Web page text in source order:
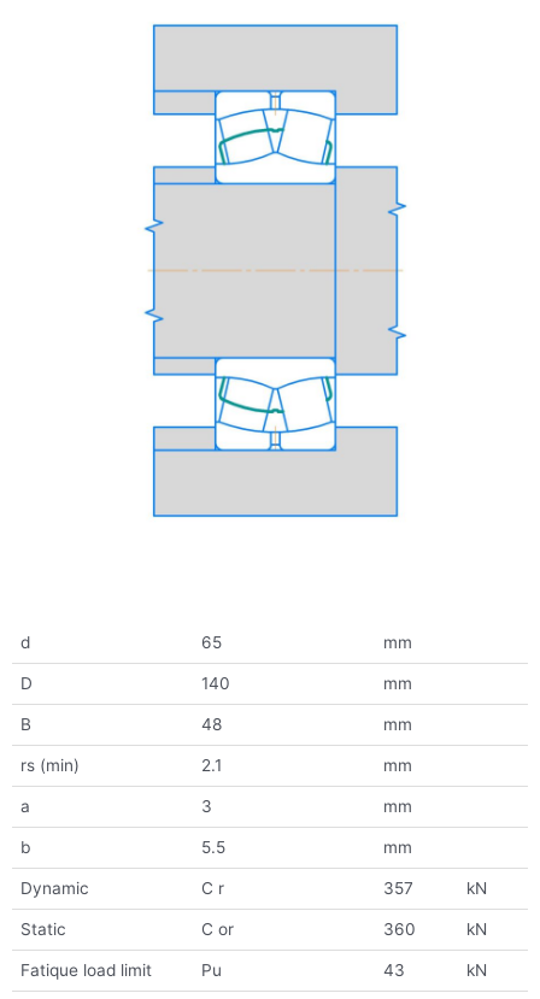
d 65 mm
D 140 mm
B 48 mm
rs (min) 2.1 mm
a 3 mm
b 5.5 mm
Dynamic C r 357 kN
Static C or 360 kN
Fatique load limit Pu 43 kN